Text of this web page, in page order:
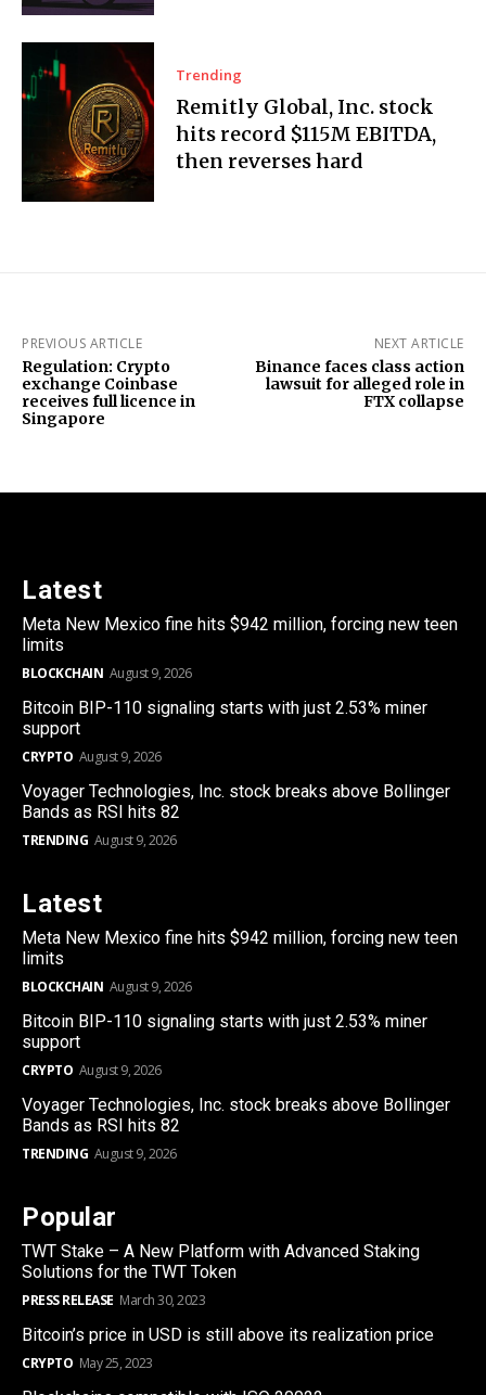
Trending
Remitly Global, Inc. stock
hits record $115M EBITDA,
then reverses hard
PREVIOUS ARTICLE
Regulation: Crypto
exchange Coinbase
receives full licence in
Singapore
NEXT ARTICLE
Binance faces class action
lawsuit for alleged role in
FTX collapse
Latest
Meta New Mexico fine hits $942 million, forcing new teen
limits
BLOCKCHAIN August 9, 2026
Bitcoin BIP-110 signaling starts with just 2.53% miner
support
CRYPTO August 9, 2026
Voyager Technologies, Inc. stock breaks above Bollinger
Bands as RSI hits 82
TRENDING August 9, 2026
Latest
Meta New Mexico fine hits $942 million, forcing new teen
limits
BLOCKCHAIN August 9, 2026
Bitcoin BIP-110 signaling starts with just 2.53% miner
support
CRYPTO August 9, 2026
Voyager Technologies, Inc. stock breaks above Bollinger
Bands as RSI hits 82
TRENDING August 9, 2026
Popular
TWT Stake – A New Platform with Advanced Staking
Solutions for the TWT Token
PRESS RELEASE March 30, 2023
Bitcoin’s price in USD is still above its realization price
CRYPTO May 25, 2023